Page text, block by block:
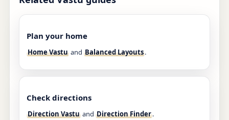
Plan your home
Home Vastu and Balanced Layouts.
Check directions
Direction Vastu and Direction Finder.